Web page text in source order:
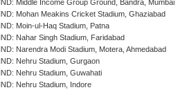
IND: Middle Income Group Ground, Bandra, Mumbai
IND: Mohan Meakins Cricket Stadium, Ghaziabad
IND: Moin-ul-Haq Stadium, Patna
IND: Nahar Singh Stadium, Faridabad
IND: Narendra Modi Stadium, Motera, Ahmedabad
IND: Nehru Stadium, Gurgaon
IND: Nehru Stadium, Guwahati
IND: Nehru Stadium, Indore